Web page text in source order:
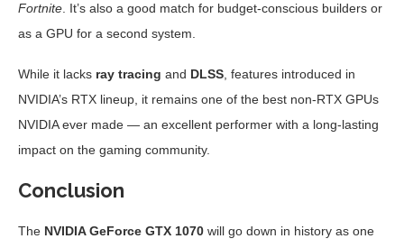
Fortnite. It’s also a good match for budget-conscious builders or
as a GPU for a second system.
While it lacks ray tracing and DLSS, features introduced in
NVIDIA’s RTX lineup, it remains one of the best non-RTX GPUs
NVIDIA ever made — an excellent performer with a long-lasting
impact on the gaming community.
Conclusion
The NVIDIA GeForce GTX 1070 will go down in history as one